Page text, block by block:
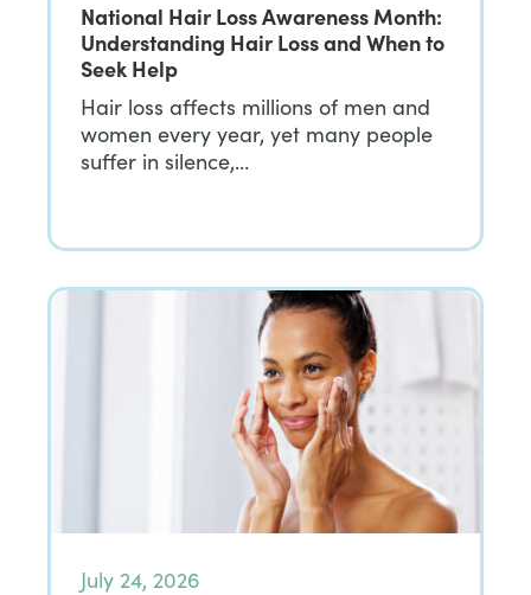
National Hair Loss Awareness Month:
Understanding Hair Loss and When to
Seek Help
Hair loss affects millions of men and
women every year, yet many people
suffer in silence,…
July 24, 2026